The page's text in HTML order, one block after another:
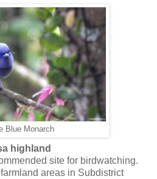
Blue Monarch
highland
site for birdwatching.
areas in Subdistrict